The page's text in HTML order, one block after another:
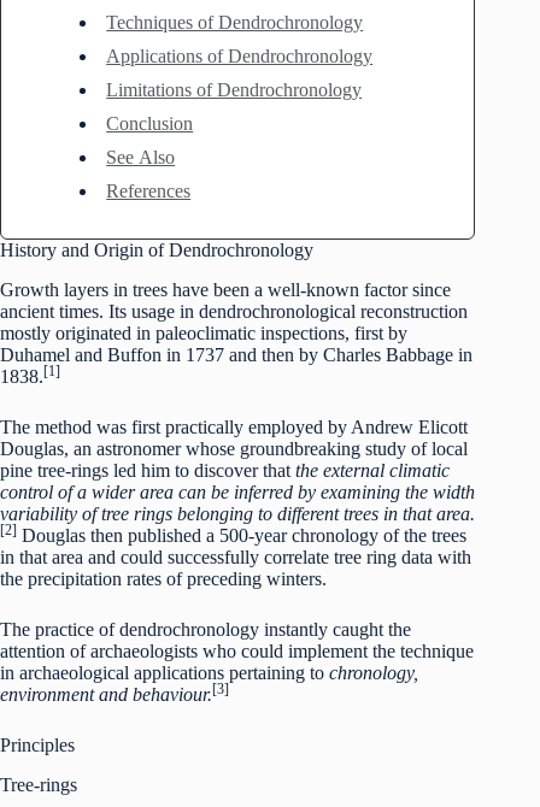
Techniques of Dendrochronology
Applications of Dendrochronology
Limitations of Dendrochronology
Conclusion
See Also
References
History and Origin of Dendrochronology
Growth layers in trees have been a well-known factor since
ancient times. Its usage in dendrochronological reconstruction
mostly originated in paleoclimatic inspections, first by
Duhamel and Buffon in 1737 and then by Charles Babbage in
1838.[1]
The method was first practically employed by Andrew Elicott
Douglas, an astronomer whose groundbreaking study of local
pine tree-rings led him to discover that the external climatic
control of a wider area can be inferred by examining the width
variability of tree rings belonging to different trees in that area.
[2] Douglas then published a 500-year chronology of the trees
in that area and could successfully correlate tree ring data with
the precipitation rates of preceding winters.
The practice of dendrochronology instantly caught the
attention of archaeologists who could implement the technique
in archaeological applications pertaining to chronology,
environment and behaviour.[3]
Principles
Tree-rings